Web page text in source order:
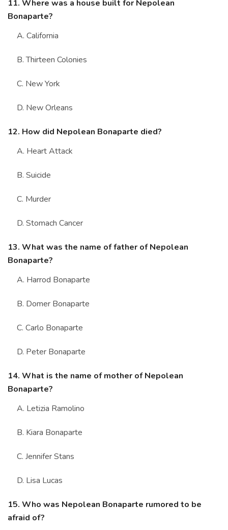
11. Where was a house built for Nepolean
Bonaparte?
A. California
B. Thirteen Colonies
C. New York
D. New Orleans
12. How did Nepolean Bonaparte died?
A. Heart Attack
B. Suicide
C. Murder
D. Stomach Cancer
13. What was the name of father of Nepolean
Bonaparte?
A. Harrod Bonaparte
B. Domer Bonaparte
C. Carlo Bonaparte
D. Peter Bonaparte
14. What is the name of mother of Nepolean
Bonaparte?
A. Letizia Ramolino
B. Kiara Bonaparte
C. Jennifer Stans
D. Lisa Lucas
15. Who was Nepolean Bonaparte rumored to be
afraid of?